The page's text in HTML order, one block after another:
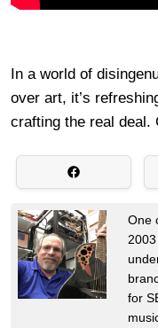
In a world of
over art, it’s
crafting the real deal.
One
for